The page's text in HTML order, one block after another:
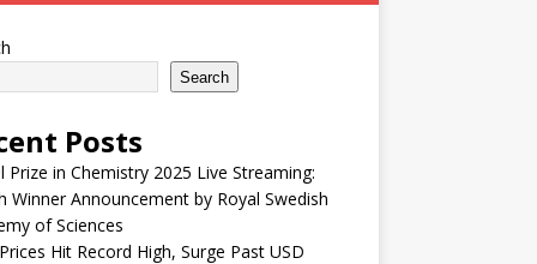
Search
Posts
Prize in Chemistry 2025 Live Streaming:
Winner Announcement by Royal Swedish
of Sciences
Hit Record High, Surge Past USD